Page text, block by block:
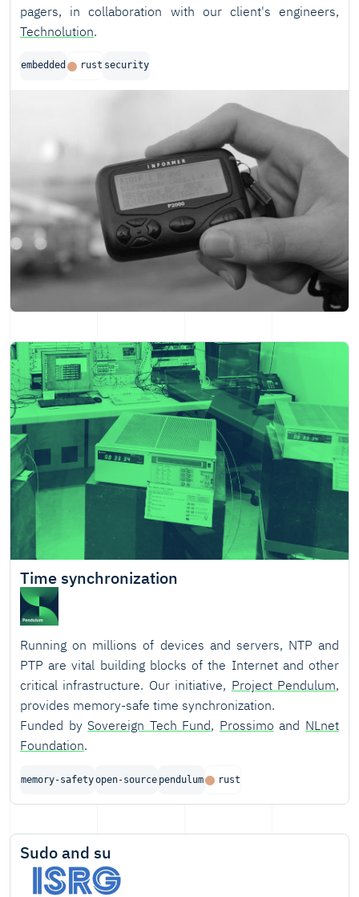
pagers, in collaboration with our client's engineers,
Technolution.
embedded rust security
Time synchronization
Running on millions of devices and servers, NTP and
PTP are vital building blocks of the Internet and other
critical infrastructure. Our initiative, Project Pendulum,
provides memory-safe time synchronization.
Funded by Sovereign Tech Fund, Prossimo and NLnet
Foundation.
memory-safetyopen-source pendulum rust
Sudo and su